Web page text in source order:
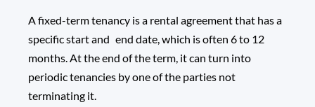
A fixed-term tenancy is a rental agreement that has a
specific start and end date, which is often 6 to 12
months. At the end of the term, it can turn into
periodic tenancies by one of the parties not
terminating it.